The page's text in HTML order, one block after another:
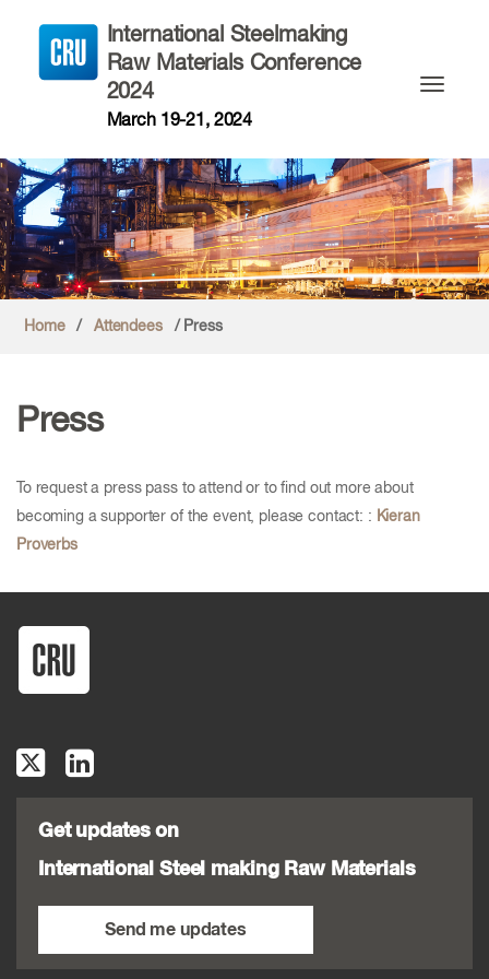
International Steelmaking
Raw Materials Conference
2024
March 19-21, 2024
Toggle
Home / Attendees / Press
Press
To request a press pass to attend or to find out more about
becoming a supporter of the event, please contact: : Kieran
Proverbs
Get updates on
International Steel making Raw Materials
Send me updates